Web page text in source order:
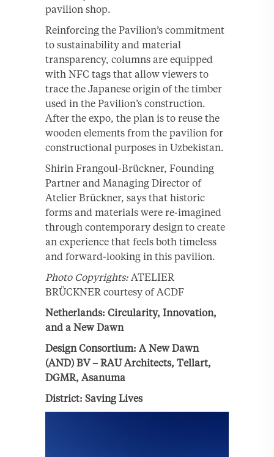
pavilion shop.
Reinforcing the Pavilion’s commitment
to sustainability and material
transparency, columns are equipped
with NFC tags that allow viewers to
trace the Japanese origin of the timber
used in the Pavilion’s construction.
After the expo, the plan is to reuse the
wooden elements from the pavilion for
constructional purposes in Uzbekistan.
Shirin Frangoul-Brückner, Founding
Partner and Managing Director of
Atelier Brückner, says that historic
forms and materials were re-imagined
through contemporary design to create
an experience that feels both timeless
and forward-looking in this pavilion.
Photo Copyrights: ATELIER
BRÜCKNER courtesy of ACDF
Netherlands: Circularity, Innovation,
and a New Dawn
Design Consortium: A New Dawn
(AND) BV – RAU Architects, Tellart,
DGMR, Asanuma
District: Saving Lives